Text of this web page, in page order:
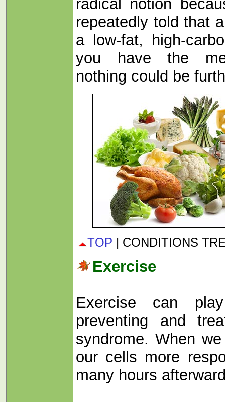
radical notion
repeatedly told that
a low-fat, high-
you have the
nothing could be
TOP | CONDITIONS
Exercise
Exercise can
preventing and
syndrome. When
our cells more
many hours